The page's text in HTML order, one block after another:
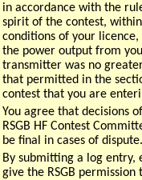
in accordance with the
spirit of the contest,
conditions of your licence,
the power output from
transmitter was no
that permitted in the
contest that you are
You agree that decisions
RSGB HF Contest
be final in cases of dispute.
By submitting a log entry,
give the RSGB permission